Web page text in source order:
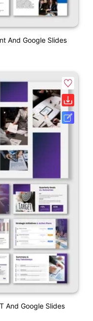
And Google Slides
And Google Slides